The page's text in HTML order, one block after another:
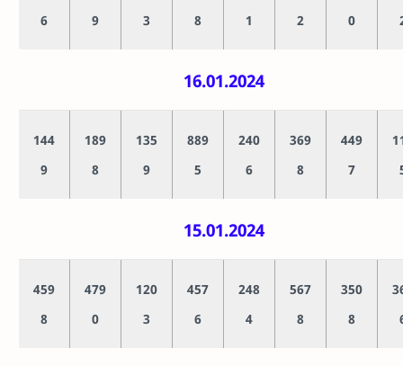
6
9
3
8
1
2
0
16.01.2024
144
9
189
8
135
9
889
5
240
6
369
8
449
7
15.01.2024
459
8
479
0
120
3
457
6
248
4
567
8
350
8